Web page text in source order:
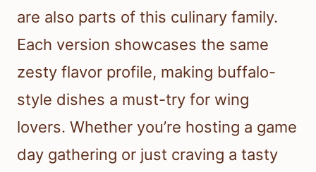
are also parts of this culinary family.
Each version showcases the same
zesty flavor profile, making buffalo-
style dishes a must-try for wing
lovers. Whether you’re hosting a game
day gathering or just craving a tasty